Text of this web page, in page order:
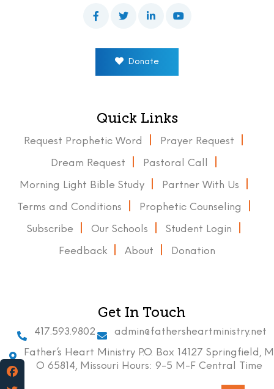
Donate
Quick Links
Request Prophetic Word Prayer Request
Dream Request Pastoral Call
Morning Light Bible Study Partner With Us
Terms and Conditions Prophetic Counseling
Subscribe Our Schools Student Login
Feedback About Donation
Get In Touch
417.593.9802
admin@fathersheartministry.net
Father’s Heart Ministry P.O. Box 14127 Springfield, M
O 65814, Missouri Hours: 9-5 M-F Central Time